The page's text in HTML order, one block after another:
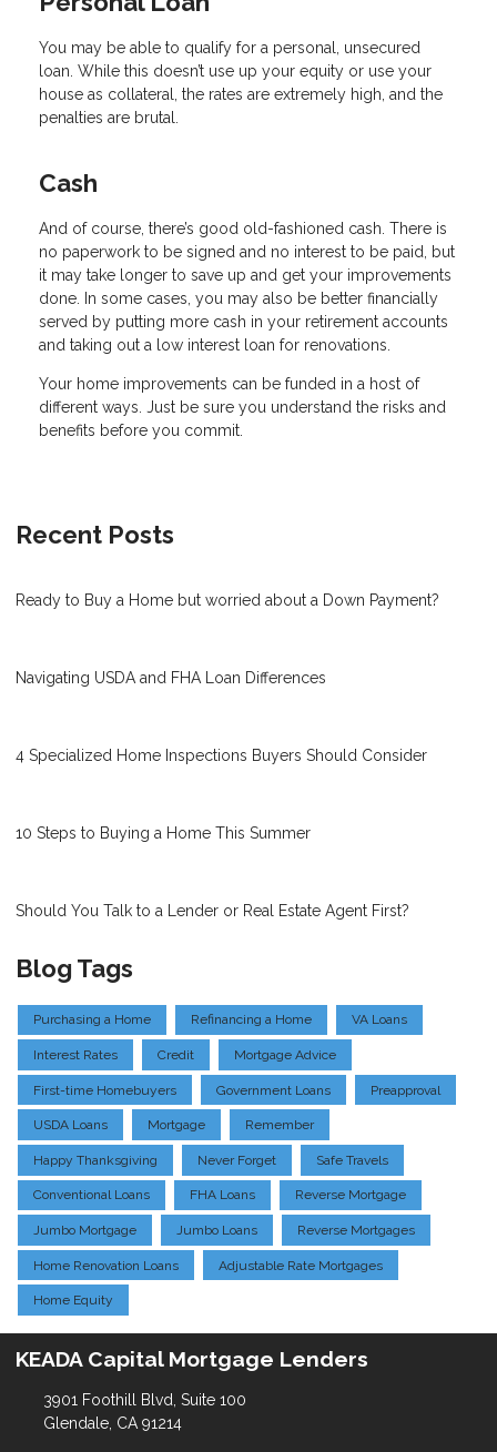
You may be able to qualify for a personal, unsecured
loan. While this doesn’t use up your equity or use your
house as collateral, the rates are extremely high, and the
penalties are brutal.
Cash
And of course, there’s good old-fashioned cash. There is
no paperwork to be signed and no interest to be paid, but
it may take longer to save up and get your improvements
done. In some cases, you may also be better financially
served by putting more cash in your retirement accounts
and taking out a low interest loan for renovations.
Your home improvements can be funded in a host of
different ways. Just be sure you understand the risks and
benefits before you commit.
Recent Posts
Ready to Buy a Home but worried about a Down Payment?
Navigating USDA and FHA Loan Differences
4 Specialized Home Inspections Buyers Should Consider
10 Steps to Buying a Home This Summer
Should You Talk to a Lender or Real Estate Agent First?
Blog Tags
Purchasing a Home Refinancing a Home VA Loans
Interest Rates Credit Mortgage Advice
First-time Homebuyers Government Loans Preapproval
USDA Loans Mortgage Remember
Happy Thanksgiving Never Forget Safe Travels
Conventional Loans FHA Loans Reverse Mortgage
Jumbo Mortgage Jumbo Loans Reverse Mortgages
Home Renovation Loans Adjustable Rate Mortgages
Home Equity
KEADA Capital Mortgage Lenders
3901 Foothill Blvd, Suite 100
Glendale, CA 91214